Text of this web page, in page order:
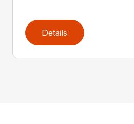
Details